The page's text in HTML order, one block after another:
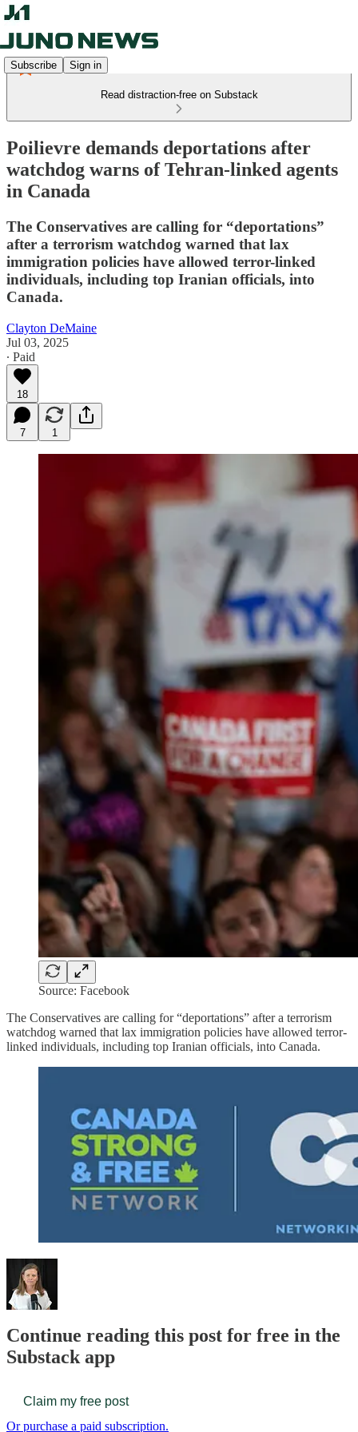
Subscribe Sign in
Read distraction-free on Substack
Poilievre demands deportations after
watchdog warns of Tehran-linked agents
in Canada
The Conservatives are calling for “deportations”
after a terrorism watchdog warned that lax
immigration policies have allowed terror-linked
individuals, including top Iranian officials, into
Canada.
Clayton DeMaine
Jul 03, 2025
∙ Paid
18
7 1
Source: Facebook
The Conservatives are calling for “deportations” after a terrorism
watchdog warned that lax immigration policies have allowed terror-
linked individuals, including top Iranian officials, into Canada.
Continue reading this post for free in the
Substack app
Claim my free post
Or purchase a paid subscription.